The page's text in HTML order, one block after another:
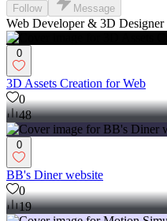
Follow Message
Web Developer & 3D Designer
0
3D Assets Creation for Web
0
48
0
BB's Diner website
0
19